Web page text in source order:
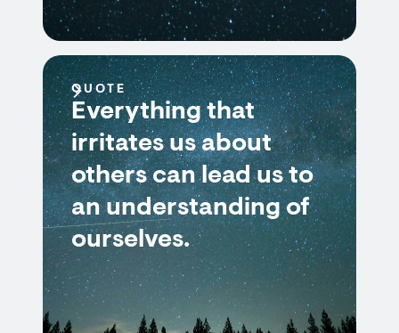
QUOTE
Everything that
irritates us about
others can lead us to
an understanding of
ourselves.